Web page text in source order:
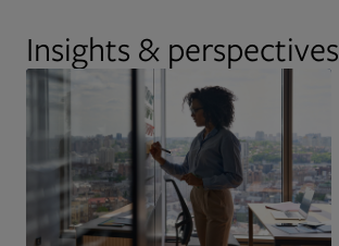
Insights & perspectives